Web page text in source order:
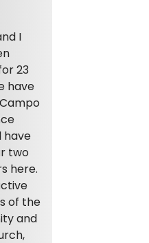
I
23
have
have
two
here.
of the
and